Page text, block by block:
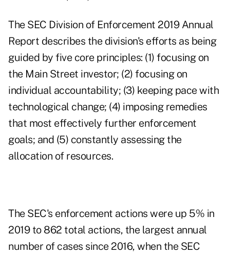
The SEC Division of Enforcement 2019 Annual
Report describes the division's efforts as being
guided by five core principles: (1) focusing on
the Main Street investor; (2) focusing on
individual accountability; (3) keeping pace with
technological change; (4) imposing remedies
that most effectively further enforcement
goals; and (5) constantly assessing the
allocation of resources.
The SEC's enforcement actions were up 5% in
2019 to 862 total actions, the largest annual
number of cases since 2016, when the SEC